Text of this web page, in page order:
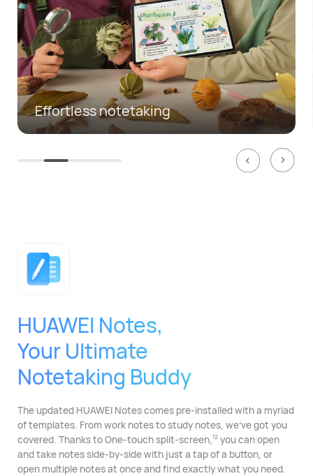
Mobile office made easy
HUAWEI Notes,
Your Ultimate
Notetaking Buddy
The updated HUAWEI Notes comes pre-installed witha myriad
of templates. From work notes to study notes, we've got you
covered. Thanks to One-touch split-⁠screen,12you can open
and take notes side-by-side with just a tap of a button, or
open multiple notes at once and find exactly what you need.